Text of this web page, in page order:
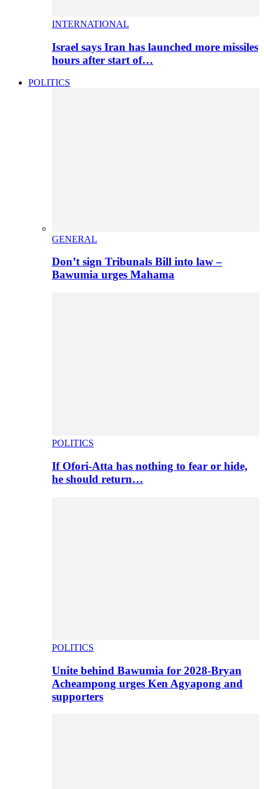
INTERNATIONAL
Israel says Iran has launched more missiles
hours after start of…
POLITICS
GENERAL
Don’t sign Tribunals Bill into law –
Bawumia urges Mahama
POLITICS
If Ofori-Atta has nothing to fear or hide,
he should return…
POLITICS
Unite behind Bawumia for 2028-Bryan
Acheampong urges Ken Agyapong and
supporters